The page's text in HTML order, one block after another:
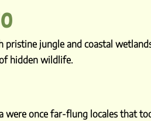
jungle and coastal
hidden wildlife.
were once far-flung locales that